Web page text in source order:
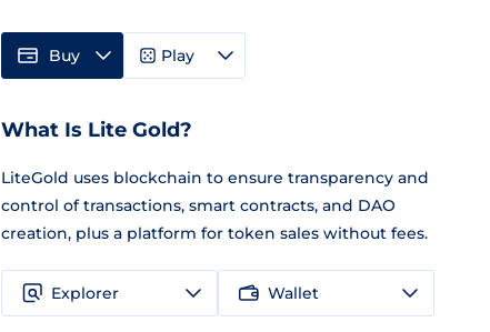
Buy Play
What Is Lite Gold?
LiteGold uses blockchain to ensure transparency and
control of transactions, smart contracts, and DAO
creation, plus a platform for token sales without fees.
Explorer Wallet